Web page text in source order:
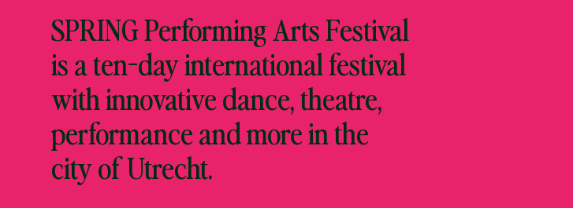
SPRING Performing Arts Festival
is a ten-day international festival
with innovative dance, theatre,
performance and more in the
city of Utrecht.